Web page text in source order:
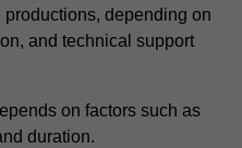
depending on
and technical support
on factors such as
duration.